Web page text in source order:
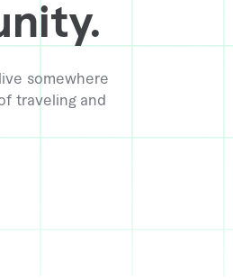
somewhere
traveling and